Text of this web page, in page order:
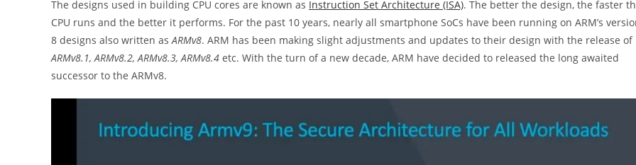
The designs used in building CPU cores are known as Instruction Set Architecture (ISA). The better the design, the faster
CPU runs and the better it performs. For the past 10 years, nearly all smartphone SoCs have been running on ARM’s
8 designs also written asARMv8. ARM has been making slight adjustments and updates to their design with the release of
ARMv8.1, ARMv8.2, ARMv8.3, ARMv8.4 etc. With the turn of a new decade, ARM have decided to released the long awaited
successor to the ARMv8.